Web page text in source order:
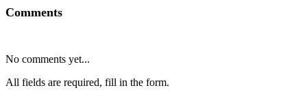
Comments
No comments yet...
All fields are required, fill in the form.